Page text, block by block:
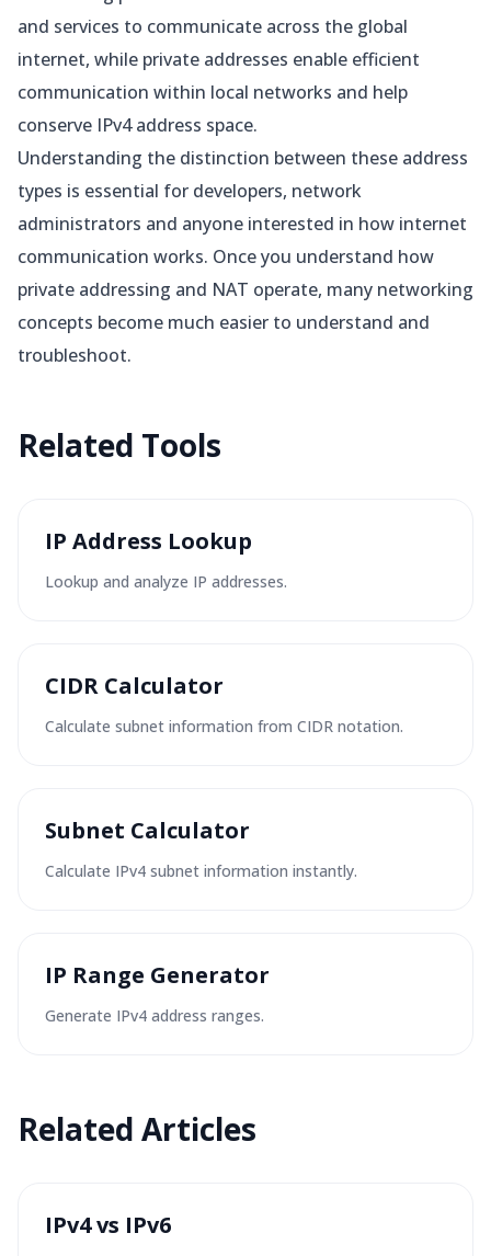
and services to communicate across the global
internet, while private addresses enable efficient
communication within local networks and help
conserve IPv4 address space.
Understanding the distinction between these address
types is essential for developers, network
administrators and anyone interested in how internet
communication works. Once you understand how
private addressing and NAT operate, many networking
concepts become much easier to understand and
troubleshoot.
Related Tools
IP Address Lookup
Lookup and analyze IP addresses.
CIDR Calculator
Calculate subnet information from CIDR notation.
Subnet Calculator
Calculate IPv4 subnet information instantly.
IP Range Generator
Generate IPv4 address ranges.
Related Articles
IPv4 vs IPv6